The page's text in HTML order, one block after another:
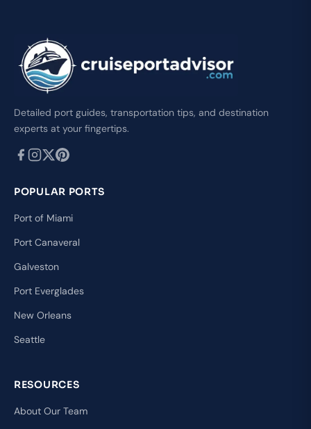
Detailed port guides, transportation tips, and destination
experts at your fingertips.
POPULAR PORTS
Port of Miami
Port Canaveral
Galveston
Port Everglades
New Orleans
Seattle
RESOURCES
About Our Team